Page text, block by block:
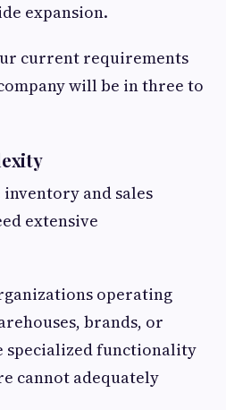
expansion.
current requirements
will be in three to
and sales
extensive
operating
brands, or
specialized functionality
cannot adequately